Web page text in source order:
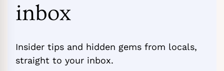
inbox
Insider tips and hidden gems from locals,
straight to your inbox.